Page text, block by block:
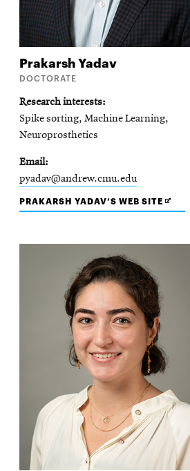
PrakarshYadav
DOCTORATE
Research interests
Spike sorting, Machine Learning,
Neuroprosthetics
Email
pyadav@andrew.cmu.edu
PRAKARSH YADAV’S WEB SITE OPENS